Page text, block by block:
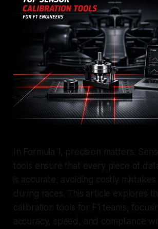
In Formula 1, precision matters.
tools ensure that every piece of
is accurate, avoiding costly
during races. This article explores
calibration tools for F1 teams,
accuracy, speed, and compliance